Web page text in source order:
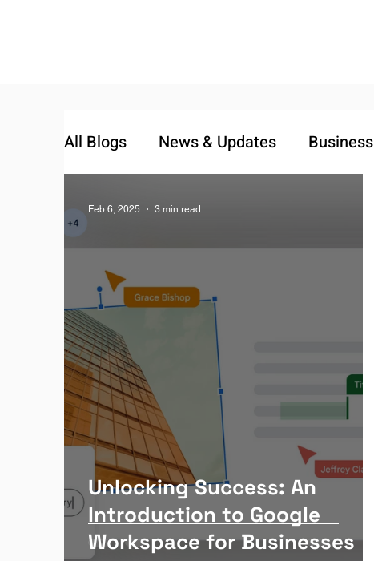
All Blogs News & Updates Business
Unlocking Success: An
Introduction to Google
Workspace for Businesses
Feb 6, 2025 3 min read